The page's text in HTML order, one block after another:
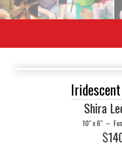
Shira
10" x 6" –
$